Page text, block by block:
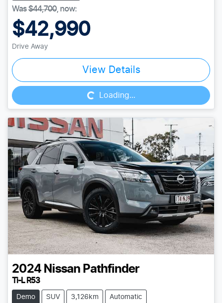
Was$44,700, now:
$42,990
Drive Away
View Details
Loading... Loading...
2024 Nissan Pathfinder
Ti-L R53
Demo SUV 3,126km Automatic